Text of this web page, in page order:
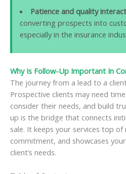
Patience and quality
converting prospects into
especially in the insurance
Why Is Follow-Up Important In
The journey from a lead to a
Prospective clients may need
consider their needs, and build
up is the bridge that connects
sale. It keeps your services top
commitment, and showcases
client’s needs.